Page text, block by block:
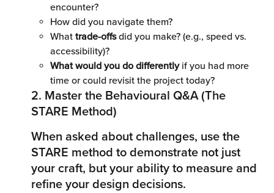
encounter?
How did you navigate them?
What trade-offs did you make? (e.g., speed vs.
accessibility)?
What would you do differently if you had more
time or could revisit the project today?
2. Master the Behavioural Q&A (The
STARE Method)
When asked about challenges, use the
STARE method to demonstrate not just
your craft, but your ability to measure and
refine your design decisions.